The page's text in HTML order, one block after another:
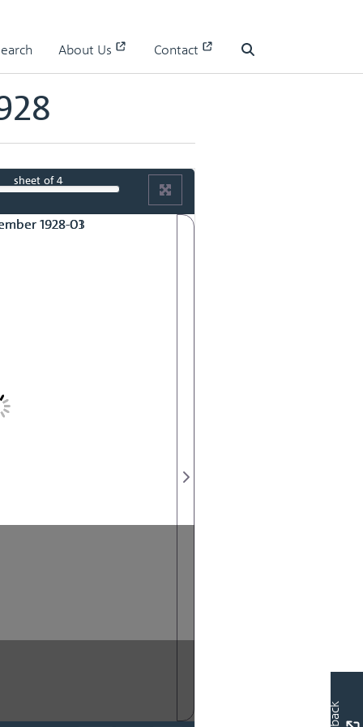
About Us
Contact
sheet of 4